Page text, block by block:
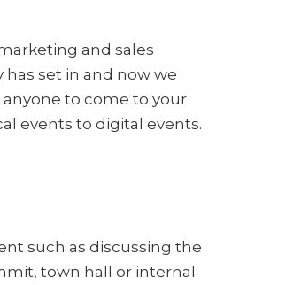
and sales
set in and now we
to come to your
events to digital events.
such as discussing the
town hall or internal